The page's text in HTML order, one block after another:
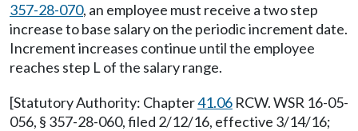
357-28-070, an employee must receive a two step
increase to base salary on the periodic increment date.
Increment increases continue until the employee
reaches step L of the salary range.
[Statutory Authority: Chapter41.06 RCW. WSR 16-05-
056, § 357-28-060, filed 2/12/16, effective 3/14/16;